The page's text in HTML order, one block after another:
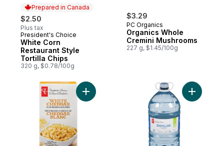
Prepared in Canada
$2.50
Plus tax
Prepared in Canada
President's Choice
White Corn
Restaurant Style
Tortilla Chips
320 g, $0.78/100g
$3.29
PC Organics
Organics Whole
Cremini Mushrooms
227 g, $1.45/100g
Add White Cheddar Deluxe Macaroni
Add